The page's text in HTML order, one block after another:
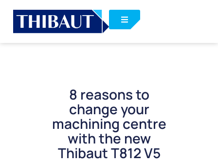
8 reasons to
change your
machining centre
with the new
Thibaut T812 V5